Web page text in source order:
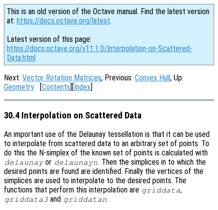
This is an old version of the Octave manual. Find the latest version
at: https://docs.octave.org/latest.
Latest version of this page:
https://docs.octave.org/v11.1.0/Interpolation-on-Scattered-
Data.html
Next: Vector Rotation Matrices, Previous: Convex Hull, Up:
Geometry [Contents][Index]
30.4 Interpolation on Scattered Data
An important use of the Delaunay tessellation is that it can be used
to interpolate from scattered data to an arbitrary set of points. To
do this the N-simplex of the known set of points is calculated with
delaunay or delaunayn. Then the simplices in to which the
desired points are found are identified. Finally the vertices of the
simplices are used to interpolate to the desired points. The
functions that perform this interpolation are griddata,
griddata3 and griddatan.